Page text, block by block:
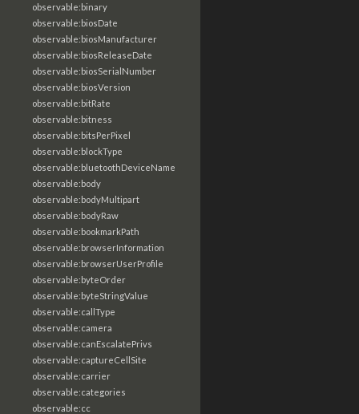
observable:binary
observable:biosDate
observable:biosManufacturer
observable:biosReleaseDate
observable:biosSerialNumber
observable:biosVersion
observable:bitRate
observable:bitness
observable:bitsPerPixel
observable:blockType
observable:bluetoothDeviceName
observable:body
observable:bodyMultipart
observable:bodyRaw
observable:bookmarkPath
observable:browserInformation
observable:browserUserProfile
observable:byteOrder
observable:byteStringValue
observable:callType
observable:camera
observable:canEscalatePrivs
observable:captureCellSite
observable:carrier
observable:categories
observable:cc